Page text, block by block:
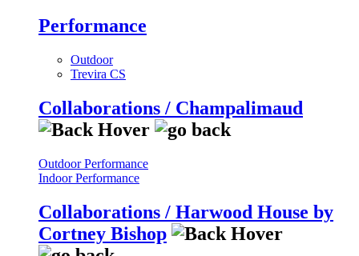
Performance
Outdoor
Trevira CS
Collaborations / Champalimaud
Outdoor Performance
Indoor Performance
Collaborations / Harwood House by
Cortney Bishop